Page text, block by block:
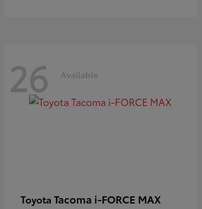
26 Available
Toyota Tacoma i-FORCE MAX